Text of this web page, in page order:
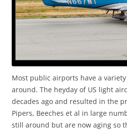
Most public airports have a
around. The heyday of US light
decades ago and resulted in the
Pipers, Beeches et al in large
still around but are now aging so